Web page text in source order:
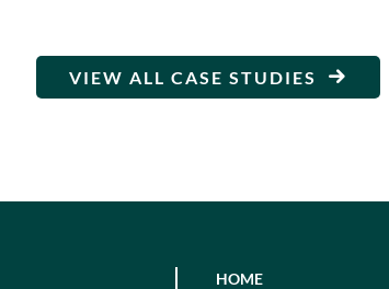
VIEW ALL CASE STUDIES
HOME